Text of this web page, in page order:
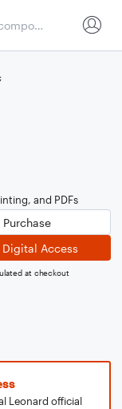
and PDFs
Purchase
Digital Access
at checkout
Leonard official